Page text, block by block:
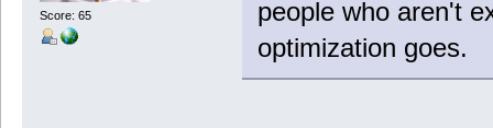
Score: 65
people who aren't
optimization goes.